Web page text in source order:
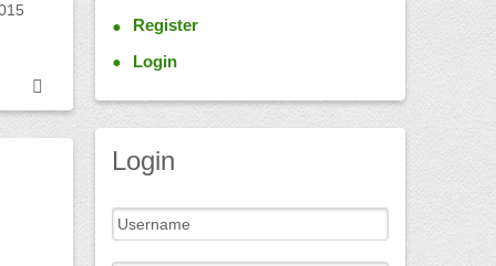
Register
Login
Login